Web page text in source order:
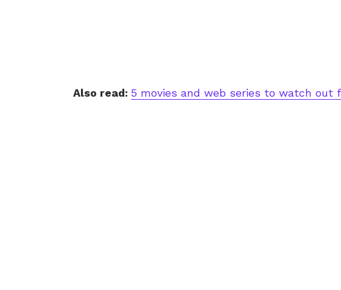
Also read: 5 movies and web series to watch out